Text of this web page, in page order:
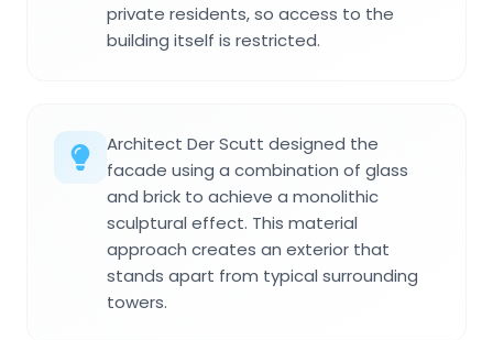
private residents, so access to the
building itself is restricted.
Architect Der Scutt designed the
facade using a combination of glass
and brick to achieve a monolithic
sculptural effect. This material
approach creates an exterior that
stands apart from typical surrounding
towers.